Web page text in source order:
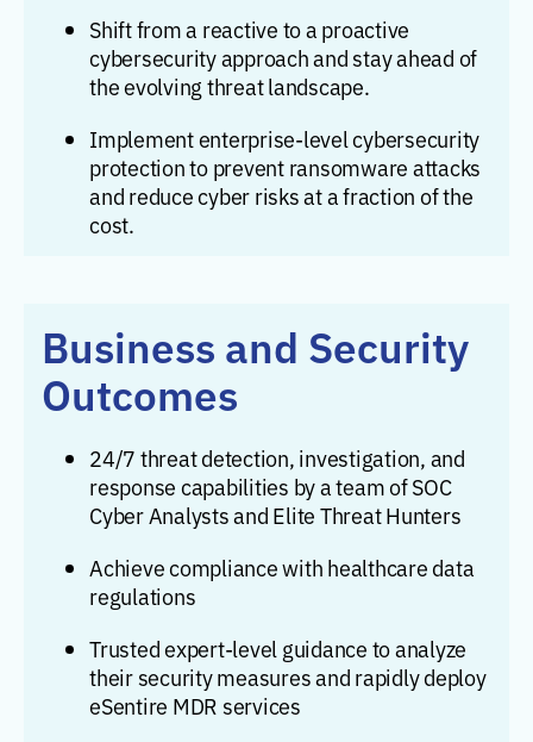
Shift from a reactive to a proactive
cybersecurity approach and stay ahead of
the evolving threat landscape.
Implement enterprise-level cybersecurity
protection to prevent ransomware attacks
and reduce cyber risks at a fraction of the
cost.
Business and Security
Outcomes
24/7 threat detection, investigation, and
response capabilities by a team of SOC
Cyber Analysts and Elite Threat Hunters
Achieve compliance with healthcare data
regulations
Trusted expert-level guidance to analyze
their security measures and rapidly deploy
eSentire MDR services